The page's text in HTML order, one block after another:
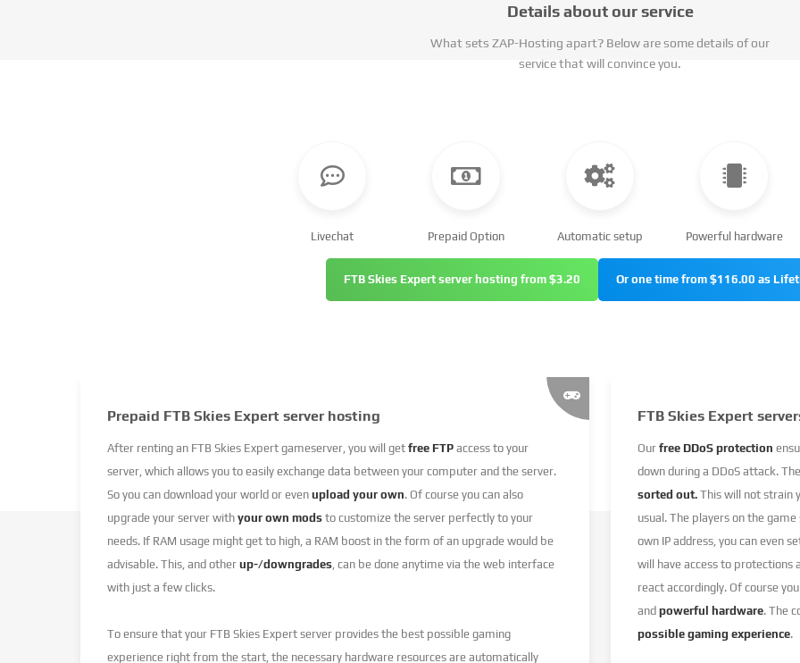
Details about our service
What sets ZAP-Hosting apart? Below are some details of our
service that will convince you.
Livechat Prepaid Option Automatic setup Powerful hardware
FTB Skies Expert server hosting from $3.20 Or one time from $116.00 as
Prepaid FTB Skies Expert server hosting
After renting an FTB Skies Expert gameserver, you will get free FTP access to your
server, which allows you to easily exchange data between your computer and the server.
So you can download your world or even upload your own. Of course you can also
upgrade your server with your own mods to customize the server perfectly to your
needs. If RAM usage might get to high, a RAM boost in the form of an upgrade would be
advisable. This, and other up-/downgrades , can be done anytime via the web interface
with just a few clicks.
To ensure that your FTB Skies Expert server provides the best possible gaming
experience right from the start, the necessary hardware resources are automatically
FTB Skies Expert
Our free DDoS protection
down during a DDoS attack.
sorted out. This will not strain
usual. The players on the
own IP address, you can even
will have access to protections
react accordingly. Of course
and powerful hardware. The
possible gaming experience.